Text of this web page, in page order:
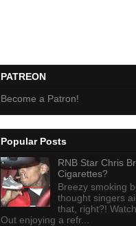
PATREON
Become a Patron!
Popular Posts
RNB Star Chris
Cigarettes?
Breezy smoking
thought singers
that, right?!
Out enjoying a refr...